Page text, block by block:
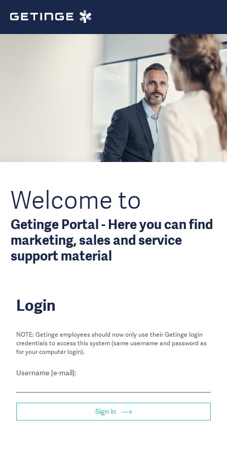
Welcome to
Getinge Portal - Here you can find
marketing, sales and service
support material
Login
NOTE: Getinge employees should now only use their Getinge login
credentials to access this system (same username and password as
for your computer login).
Username [e-mail]:
Sign in